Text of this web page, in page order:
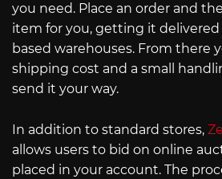
you need. Place an order and
item for you, getting it delivered
based warehouses. From there
shipping cost and a small
send it your way.
In addition to standard stores,
allows users to bid on online
placed in your account. The